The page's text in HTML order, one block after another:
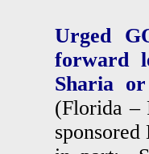
Urged
forward
Sharia
(Florida –